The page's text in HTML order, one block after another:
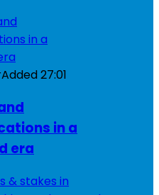
Added27:01
in a
era